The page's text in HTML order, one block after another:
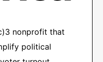
nonprofit that
political